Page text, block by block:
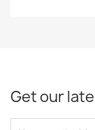
Get our